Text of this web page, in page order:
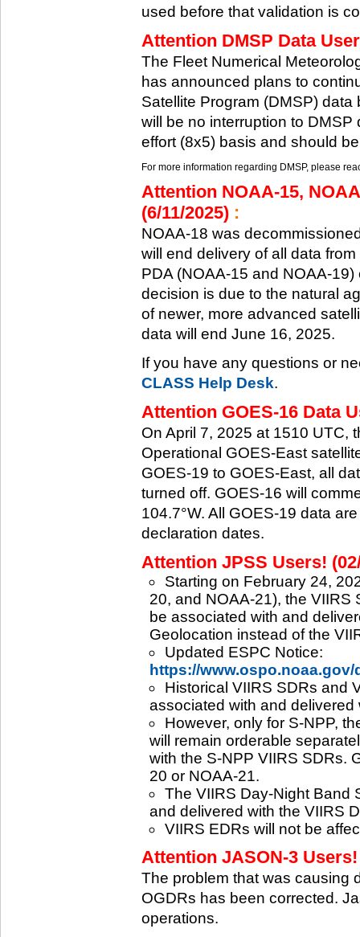
used before that validation is
Attention DMSP Data
The Fleet Numerical
has announced plans to
Satellite Program (DMSP)
will be no interruption to
effort (8x5) basis and should
For more information regarding DMSP, please
Attention NOAA-15,
(6/11/2025) :
NOAA-18 was
will end delivery of all data
PDA (NOAA-15 and NOAA-
decision is due to the natural
of newer, more advanced
data will end June 16, 2025.
If you have any questions or
CLASS Help Desk.
Attention GOES-16 Data
On April 7, 2025 at 1510 UTC,
Operational GOES-East
GOES-19 to GOES-East, all
turned off. GOES-16 will
104.7°W. All GOES-19 data
declaration dates.
Attention JPSS Users!
Starting on February 24,
20, and NOAA-21), the VIIRS
be associated with and
Geolocation instead of the
Updated ESPC Notice:
https://www.ospo.noaa.gov/
Historical VIIRS SDRs and
associated with and
However, only for S-NPP,
will remain orderable
with the S-NPP VIIRS SDRs.
20 or NOAA-21.
The VIIRS Day-Night Band
and delivered with the VIIRS
VIIRS EDRs will not be
Attention JASON-3 Users!
The problem that was causing
OGDRs has been corrected.
operations.